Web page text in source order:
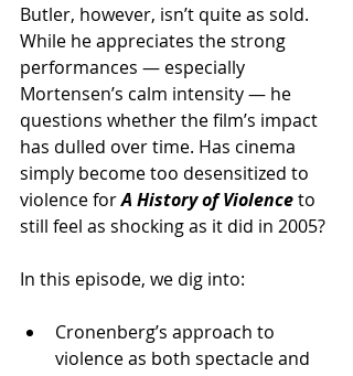
Butler, however, isn’t quite as sold.
While he appreciates the strong
performances — especially
Mortensen’s calm intensity — he
questions whether the film’s impact
has dulled over time. Has cinema
simply become too desensitized to
violence for A History of Violenceto
still feel as shocking as it did in 2005?
In this episode, we dig into:
Cronenberg’s approach to
violence as both spectacle and